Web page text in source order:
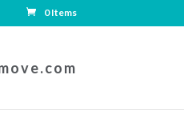
0 Items